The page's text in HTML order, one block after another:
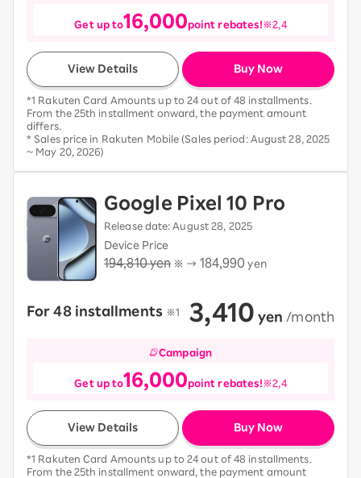
Get up to16,000point rebates!※2,4
View Details
​
Buy Now
*1 Rakuten Card Amounts up to 24 out of 48 installments.
From the 25th installment onward, the payment amount
differs.
* Sales price in Rakuten Mobile (Sales period: August 28, 2025
~ May 20, 2026)
Google Pixel 10 Pro
Release date: August 28, 2025
Device Price
194,810 yen ※ → 184,990 yen
For 48 installments​ ​ ※1 3,410 yen /month
Campaign
Get up to16,000point rebates!※2,4
View Details
​
Buy Now
*1 Rakuten Card Amounts up to 24 out of 48 installments.
From the 25th installment onward, the payment amount